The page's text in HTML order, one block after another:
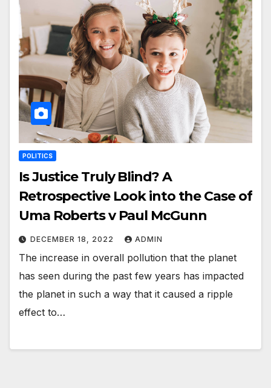
POLITICS
Is Justice Truly Blind? A
Retrospective Look into the Case of
Uma Roberts v Paul McGunn
DECEMBER 18, 2022 ADMIN
The increase in overall pollution that the planet
has seen during the past few years has impacted
the planet in such a way that it caused a ripple
effect to…